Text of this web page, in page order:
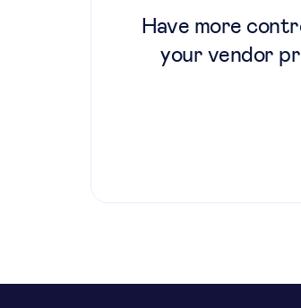
Have more
your vendor